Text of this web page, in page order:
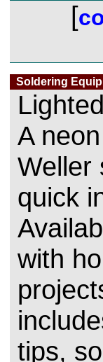
[
Soldering
A
Weller
quick
with
tips,